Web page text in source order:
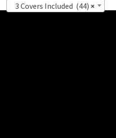
×
3 Covers Included (44)